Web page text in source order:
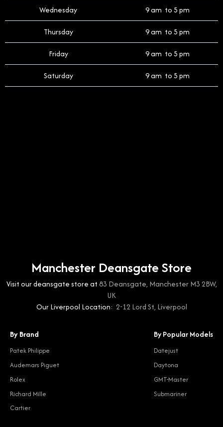
Wednesday 9 am to 5 pm
Thursday 9 am to 5 pm
Friday 9 am to 5 pm
Saturday 9 am to 5 pm
Manchester Deansgate Store
Visit our deansgate store at83 Deansgate, Manchester M3 2BW,
UK
Our Liverpool Location: 2-12 Lord St, Liverpool
By Brand
Patek Philippe
Audemars Piguet
Rolex
Richard Mille
Cartier
By Popular Models
Datejust
Daytona
GMT-Master
Submariner